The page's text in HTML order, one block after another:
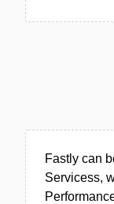
Fastly can
Servicess,